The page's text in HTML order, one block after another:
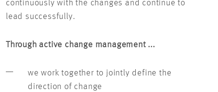
continuously with the changes and continue to
lead successfully.
Through active change management ...
we work together to jointly define the
direction of change